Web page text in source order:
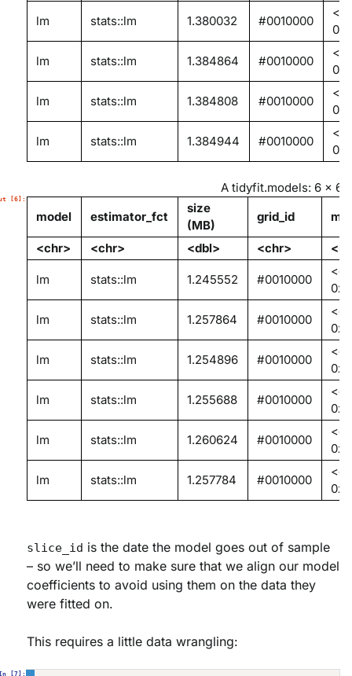
lm stats::lm 1.380032 #0010000
lm stats::lm 1.384864 #0010000
lm stats::lm 1.384808 #0010000
lm stats::lm 1.384944 #0010000
A tidyfit.models: 6 × 6
model
estimator_fct
size
(MB)
grid_id
<chr> <chr> <dbl> <chr>
lm stats::lm 1.245552 #0010000
lm stats::lm 1.257864 #0010000
lm stats::lm 1.254896 #0010000
lm stats::lm 1.255688 #0010000
lm stats::lm 1.260624 #0010000
lm stats::lm 1.257784 #0010000
slice_id is the date the model goes out of sample
– so we’ll need to make sure that we align our model
coefficients to avoid using them on the data they
were fitted on.
This requires a little data wrangling: